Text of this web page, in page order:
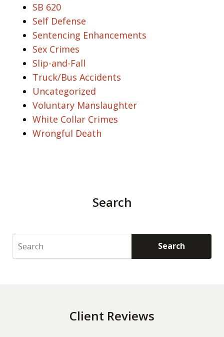
SB 620
Self Defense
Sentencing Enhancements
Sex Crimes
Slip-and-Fall
Truck/Bus Accidents
Uncategorized
Voluntary Manslaughter
White Collar Crimes
Wrongful Death
Search
Search Search
Client Reviews